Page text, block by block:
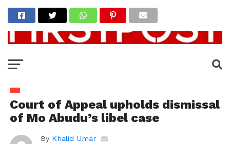
Court of Appeal upholds dismissal
of Mo Abudu’s libel case
By Khalid Umar